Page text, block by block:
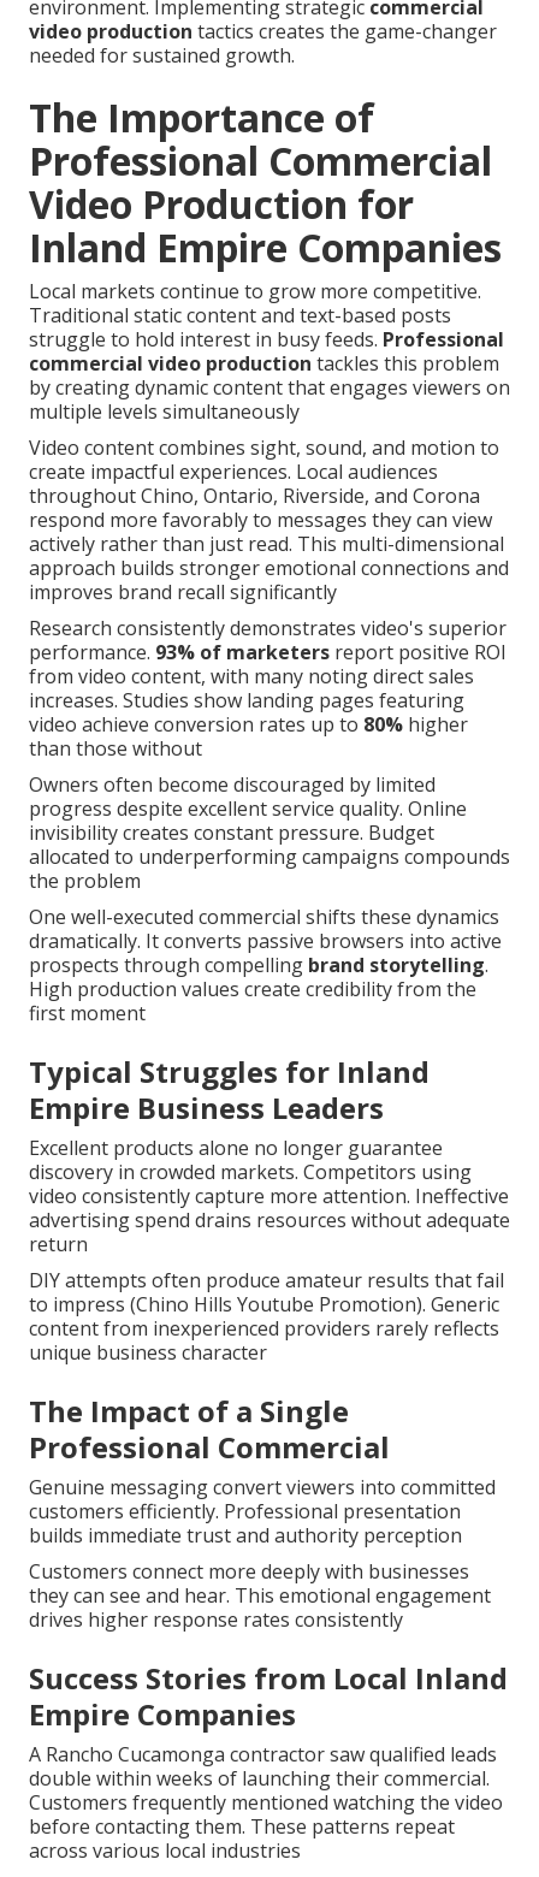
environment. Implementing strategic commercial
video production tactics creates the game-changer
needed for sustained growth.
The Importance of
Professional Commercial
Video Production for
Inland Empire Companies
Local markets continue to grow more competitive.
Traditional static content and text-based posts
struggle to hold interest in busy feeds. Professional
commercial video production tackles this problem
by creating dynamic content that engages viewers on
multiple levels simultaneously
Video content combines sight, sound, and motion to
create impactful experiences. Local audiences
throughout Chino, Ontario, Riverside, and Corona
respond more favorably to messages they can view
actively rather than just read. This multi-dimensional
approach builds stronger emotional connections and
improves brand recall significantly
Research consistently demonstrates video's superior
performance. 93% of marketers report positive ROI
from video content, with many noting direct sales
increases. Studies show landing pages featuring
video achieve conversion rates up to 80% higher
than those without
Owners often become discouraged by limited
progress despite excellent service quality. Online
invisibility creates constant pressure. Budget
allocated to underperforming campaigns compounds
the problem
One well-executed commercial shifts these dynamics
dramatically. It converts passive browsers into active
prospects through compelling brand storytelling.
High production values create credibility from the
first moment
Typical Struggles for Inland
Empire Business Leaders
Excellent products alone no longer guarantee
discovery in crowded markets. Competitors using
video consistently capture more attention. Ineffective
advertising spend drains resources without adequate
return
DIY attempts often produce amateur results that fail
to impress (Chino Hills Youtube Promotion). Generic
content from inexperienced providers rarely reflects
unique business character
The Impact of a Single
Professional Commercial
Genuine messaging convert viewers into committed
customers efficiently. Professional presentation
builds immediate trust and authority perception
Customers connect more deeply with businesses
they can see and hear. This emotional engagement
drives higher response rates consistently
Success Stories from Local Inland
Empire Companies
A Rancho Cucamonga contractor saw qualified leads
double within weeks of launching their commercial.
Customers frequently mentioned watching the video
before contacting them. These patterns repeat
across various local industries